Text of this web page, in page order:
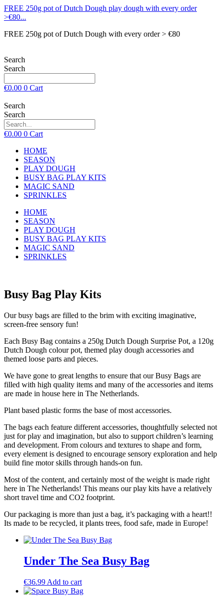
FREE 250g pot of Dutch Dough play dough with every order
>€80...
FREE 250g pot of Dutch Dough with every order > €80
Search
Search
€0.00 0 Cart
Search
Search
€0.00 0 Cart
HOME
SEASON
PLAY DOUGH
BUSY BAG PLAY KITS
MAGIC SAND
SPRINKLES
HOME
SEASON
PLAY DOUGH
BUSY BAG PLAY KITS
MAGIC SAND
SPRINKLES
Busy Bag Play Kits
Our busy bags are filled to the brim with exciting imaginative,
screen-free sensory fun!
Each Busy Bag contains a 250g Dutch Dough Surprise Pot, a 120g
Dutch Dough colour pot, themed play dough accessories and
themed loose parts and pieces.
We have gone to great lengths to ensure that our Busy Bags are
filled with high quality items and many of the accessories and items
are made in house here in The Netherlands.
Plant based plastic forms the base of most accessories.
The bags each feature different accessories, thoughtfully selected not
just for play and imagination, but also to support children’s learning
and development. From colours and textures to shape and form,
every element is designed to encourage sensory exploration and help
build fine motor skills through hands-on fun.
Most of the content, and certainly most of the weight is made right
here in The Netherlands! This means our play kits have a relatively
short travel time and CO2 footprint.
Our packaging is more than just a bag, it’s packaging with a heart!!
Its made to be recycled, it plants trees, food safe, made in Europe!
Under The Sea Busy Bag
€36.99 Add to cart